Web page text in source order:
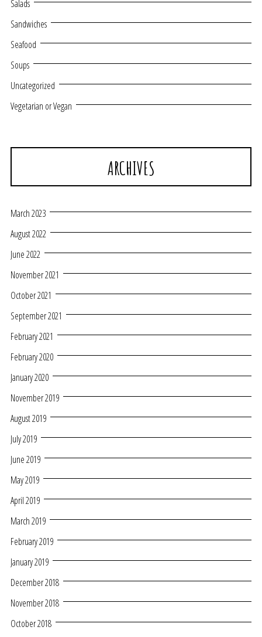
Salads
Sandwiches
Seafood
Soups
Uncategorized
Vegetarian or Vegan
ARCHIVES
March 2023
August 2022
June 2022
November 2021
October 2021
September 2021
February 2021
February 2020
January 2020
November 2019
August 2019
July 2019
June 2019
May 2019
April 2019
March 2019
February 2019
January 2019
December 2018
November 2018
October 2018